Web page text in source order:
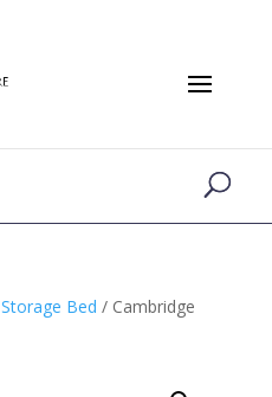
Storage Bed / Cambridge